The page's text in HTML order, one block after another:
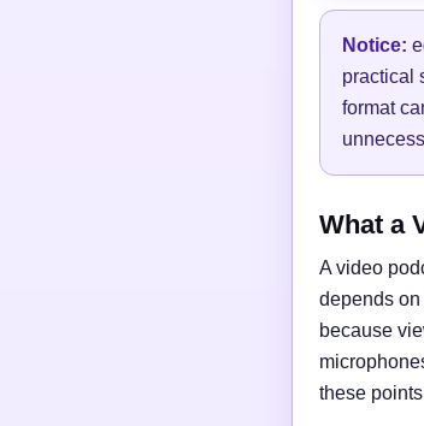
Notice:
practical
format
What a
A video
depends
because
these